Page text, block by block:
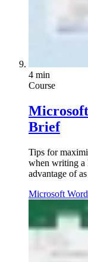
4 min
Course
Brief
Tips for
when writing a
advantage of
Microsoft